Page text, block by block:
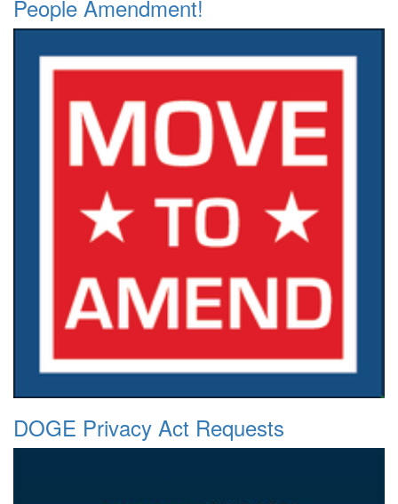
People Amendment!
DOGE Privacy Act Requests